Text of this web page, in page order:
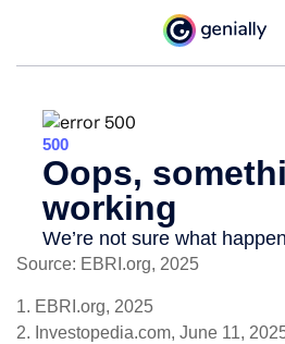
Source: EBRI.org, 2025
1. EBRI.org, 2025
2. Investopedia.com, June 11,